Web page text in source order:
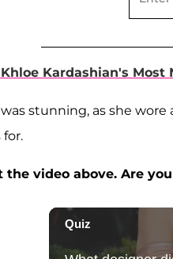
Khloe Kardashian's
stunning, as she
for.
the video above. Are